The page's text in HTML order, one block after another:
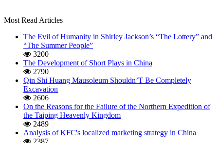
Most Read Articles
The Evil of Humanity in Shirley Jackson’s “The Lottery” and
“The Summer People”
3200
The Development of Short Plays in China
2790
Qin Shi Huang Mausoleum Shouldn’T Be Completely
Excavation
2606
On the Reasons for the Failure of the Northern Expedition of
the Taiping Heavenly Kingdom
2489
Analysis of KFC's localized marketing strategy in China
2387